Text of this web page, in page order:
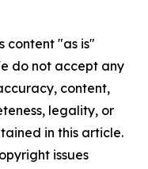
content "as is"
do not accept any
content,
legality, or
in this article.
issues